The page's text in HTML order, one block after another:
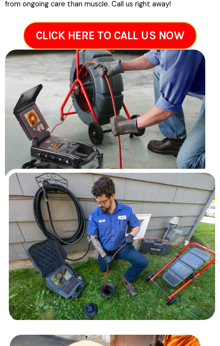
from ongoing care than muscle. Call us right away!
CLICK HERE TO CALL US NOW